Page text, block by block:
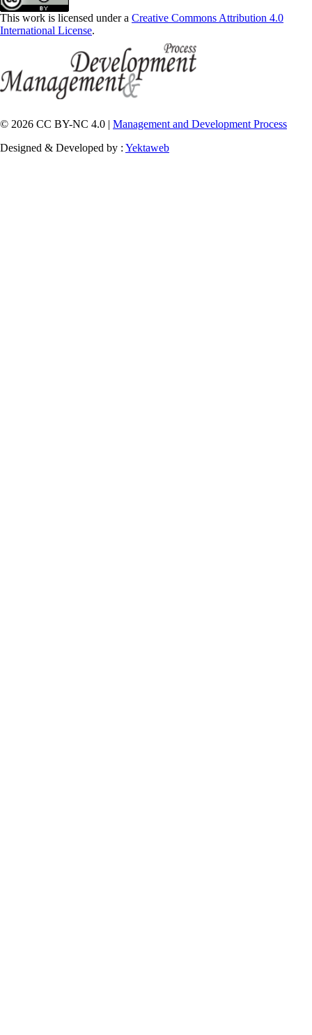
This work is licensed under a Creative Commons Attribution 4.0
International License.
© 2026 CC BY-NC 4.0 | Management and Development Process
Designed & Developed by : Yektaweb